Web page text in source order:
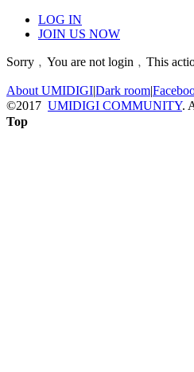
LOG IN
JOIN US NOW
Sorry﹐You are not login﹐This
About UMIDIGI|Dark room|
©2017 UMIDIGI COMMUNITY.
Top